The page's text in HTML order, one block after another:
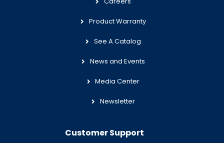
Product Warranty
See A Catalog
News and Events
Media Center
Newsletter
Customer Support